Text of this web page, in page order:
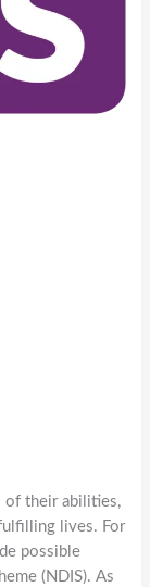
of their abilities,
lives. For
possible
(NDIS). As